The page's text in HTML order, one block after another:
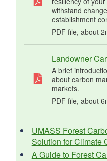
withstand
establishment
PDF file, about 2
Landowner
A brief
about carbon
markets.
PDF file, about 6
UMASS Forest
Solution for Climate
A Guide to Forest